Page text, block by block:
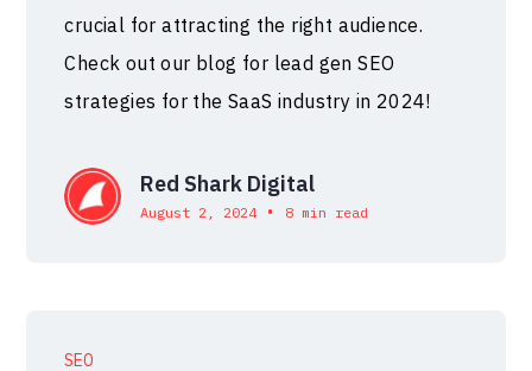
crucial for attracting the right audience.
Check out our blog for lead gen SEO
strategies for the SaaS industry in 2024!
Red Shark Digital
August 2, 2024 • 8 min read
SEO